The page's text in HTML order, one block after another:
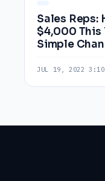
Sales Reps:
$4,000 This
Simple
JUL 19, 2022